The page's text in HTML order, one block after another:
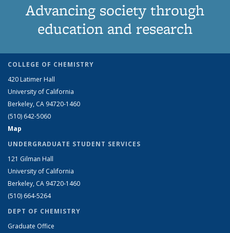
Advancing society through
education and research
COLLEGE OF CHEMISTRY
420 Latimer Hall
University of California
Berkeley, CA 94720-1460
(510) 642-5060
Map
UNDERGRADUATE STUDENT SERVICES
121 Gilman Hall
University of California
Berkeley, CA 94720-1460
(510) 664-5264
DEPT OF CHEMISTRY
Graduate Office